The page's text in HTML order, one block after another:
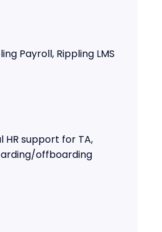
Payroll, Rippling LMS
support for TA,
offboarding